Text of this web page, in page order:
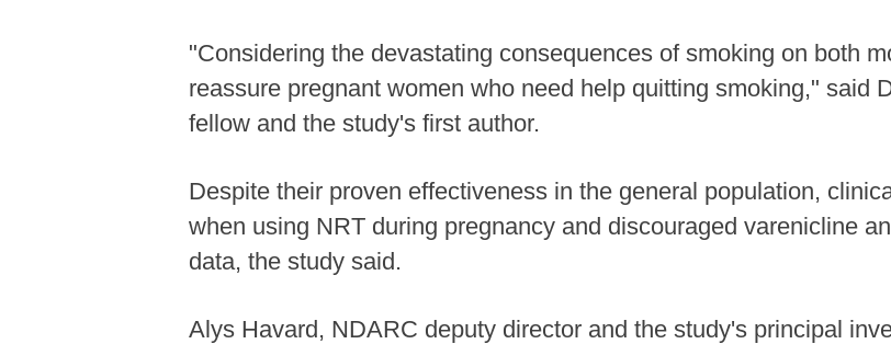
"Considering the devastating consequences of smoking on both
reassure pregnant women who need help quitting smoking," said
fellow and the study's first author.
Despite their proven effectiveness in the general population,
when using NRT during pregnancy and discouraged varenicline
data, the study said.
Alys Havard, NDARC deputy director and the study's principal